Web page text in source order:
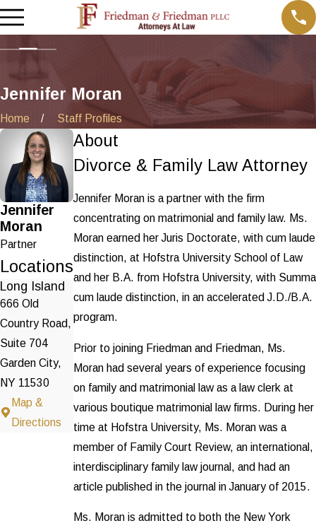
Jennifer Moran
Home Staff Profiles
Jennifer
Moran
Partner
Locations
Long Island
666 Old
Country Road,
Suite 704
Garden City,
NY 11530
Map &
Directions
About
Divorce & Family Law Attorney
Jennifer Moran is a partner with the firm
concentrating on matrimonial and family law. Ms.
Moran earned her Juris Doctorate, with cum laude
distinction, at Hofstra University School of Law
and her B.A. from Hofstra University, with Summa
cum laude distinction, in an accelerated J.D./B.A.
program.
Prior to joining Friedman and Friedman, Ms.
Moran had several years of experience focusing
on family and matrimonial law as a law clerk at
various boutique matrimonial law firms. During her
time at Hofstra University, Ms. Moran was a
member of Family Court Review, an international,
interdisciplinary family law journal, and had an
article published in the journal in January of 2015.
Ms. Moran is admitted to both the New York